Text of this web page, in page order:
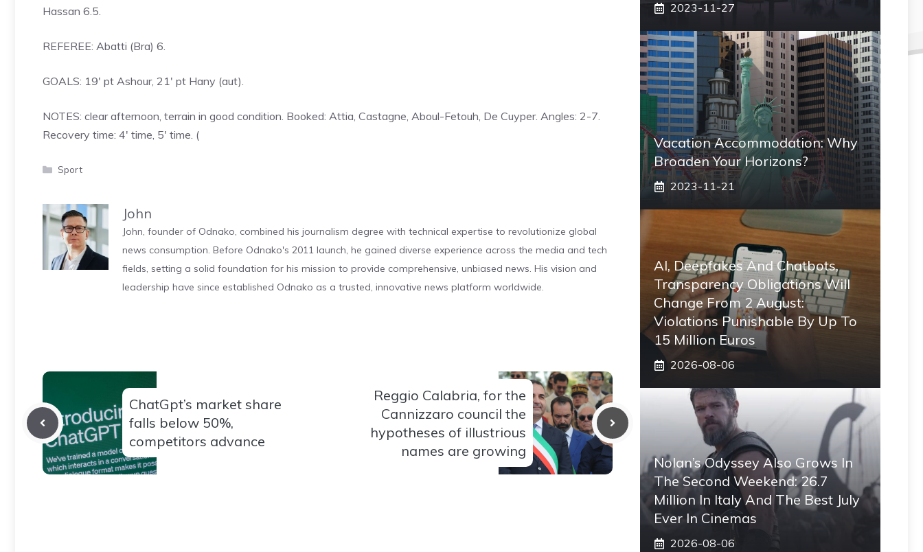
Hassan 6.5.
REFEREE: Abatti (Bra) 6.
GOALS: 19′ pt Ashour, 21′ pt Hany (aut).
NOTES: clear afternoon, terrain in good condition. Booked: Attia, Castagne, Aboul-Fetouh, De Cuyper. Angles: 2-7.
Recovery time: 4′ time, 5′ time. (
Categories
Sport
John
John, founder of Odnako, combined his journalism degree with technical expertise to revolutionize global
news consumption. Before Odnako's 2011 launch, he gained diverse experience across the media and tech
fields, setting a solid foundation for his mission to provide comprehensive, unbiased news. His vision and
leadership have since established Odnako as a trusted, innovative news platform worldwide.
ChatGpt’s market share
falls below 50%,
competitors advance
Reggio Calabria, for the
Cannizzaro council the
hypotheses of illustrious
names are growing
2023-11-27
Vacation Accommodation: Why
Broaden Your Horizons?
2023-11-21
AI, Deepfakes And Chatbots,
Transparency Obligations Will
Change From 2 August:
Violations Punishable By Up To
15 Million Euros
2026-08-06
Nolan’s Odyssey Also Grows In
The Second Weekend: 26.7
Million In Italy And The Best July
Ever In Cinemas
2026-08-06